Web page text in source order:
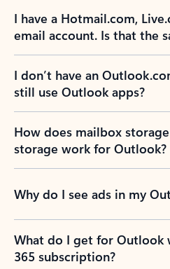
I have a Hotmail.com,
email account. Is that the
I don’t have an
still use Outlook apps?
How does mailbox
storage work for Outlook?
Why do I see ads in my
What do I get for Outlook
365 subscription?